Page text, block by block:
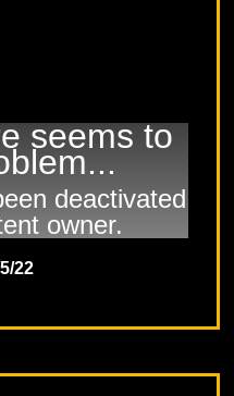
seems to
deactivated
owner.
22